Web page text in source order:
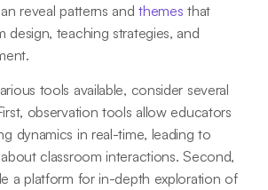
reveal patterns andthemes that
design, teaching strategies, and
tools available, consider several
observation tools allow educators
dynamics in real-time, leading to
classroom interactions. Second,
a platform for in-depth exploration of